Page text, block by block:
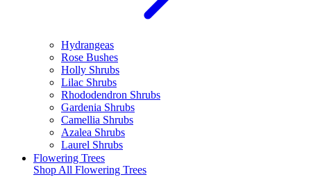
Hydrangeas
Rose Bushes
Holly Shrubs
Lilac Shrubs
Rhododendron Shrubs
Gardenia Shrubs
Camellia Shrubs
Azalea Shrubs
Laurel Shrubs
Flowering Trees
Shop All Flowering Trees